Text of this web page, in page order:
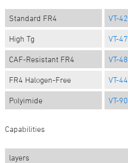
Standard FR4 VT-42
High Tg VT-47
CAF-Resistant FR4 VT-
FR4 Halogen-Free VT-
Polyimide VT-
Capabilities
layers